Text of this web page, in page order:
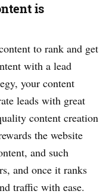
is
to rank and get
with a lead
your content
leads with great
content creation
the website
and such
and once it ranks
traffic with ease.